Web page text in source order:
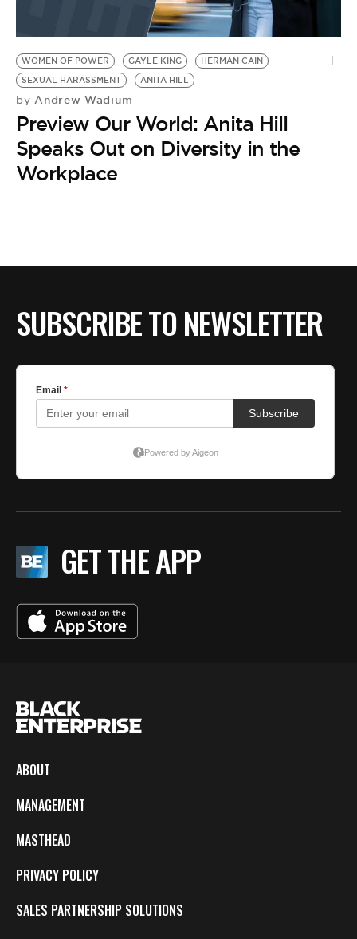
WOMEN OF POWER GAYLE KING
HERMAN CAIN
SEXUAL HARASSMENT
ANITA HILL
by Andrew Wadium
Preview Our World: Anita Hill
Speaks Out on Diversity in the
Workplace
SUBSCRIBE TO NEWSLETTER
GET THE APP
ABOUT
MANAGEMENT
MASTHEAD
PRIVACY POLICY
SALES PARTNERSHIP SOLUTIONS